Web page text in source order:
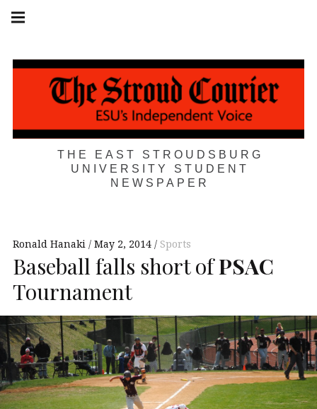
Skip
THE EAST STROUDSBURG
UNIVERSITY STUDENT
NEWSPAPER
navigation
Ronald Hanaki May 2, 2014 Sports
Baseball falls short ofPSAC
Tournament